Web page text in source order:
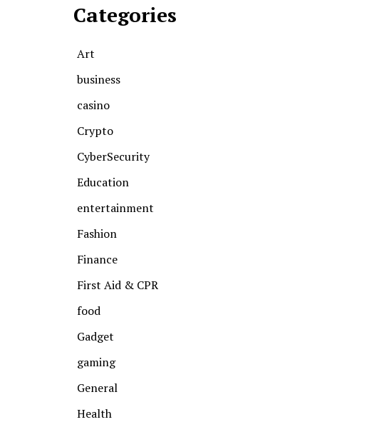
Categories
Art
business
casino
Crypto
CyberSecurity
Education
entertainment
Fashion
Finance
First Aid & CPR
food
Gadget
gaming
General
Health